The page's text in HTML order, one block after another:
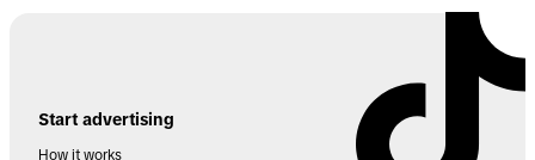
Start advertising
How it works